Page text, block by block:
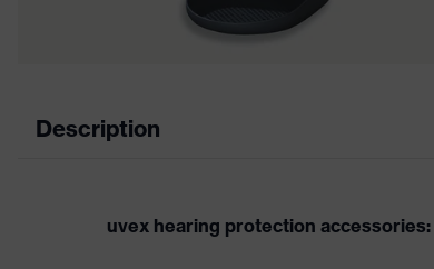
Description
uvex hearing protection